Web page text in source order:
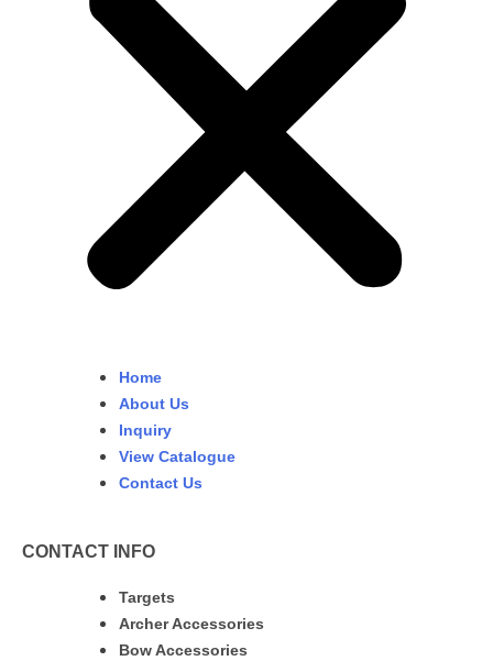
Home
About Us
Inquiry
View Catalogue
Contact Us
CONTACT INFO
Targets
Archer Accessories
Bow Accessories